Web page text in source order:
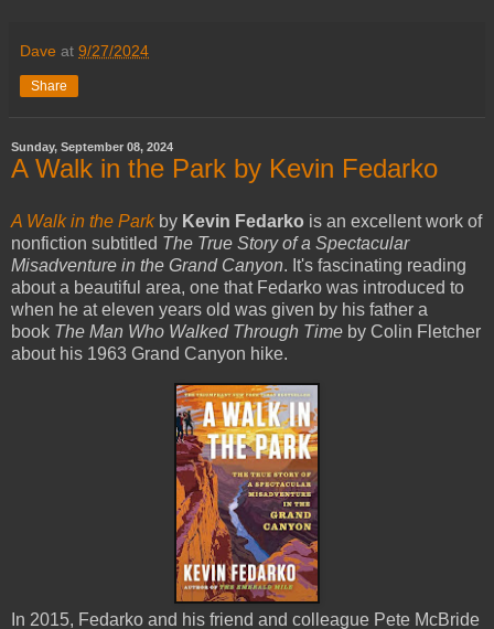
Dave at 9/27/2024
Share
Sunday, September 08, 2024
A Walk in the Park by Kevin Fedarko
A Walk in the Parkby Kevin Fedarko is an excellent work of
nonfiction subtitled The True Story of a Spectacular
Misadventure in the Grand Canyon. It's fascinating reading
about a beautiful area, one that Fedarko was introduced to
when he at eleven years old was given by his father a
book The Man Who Walked Through Time by Colin Fletcher
about his 1963 Grand Canyon hike.
In 2015, Fedarko and his friend and colleague Pete McBride